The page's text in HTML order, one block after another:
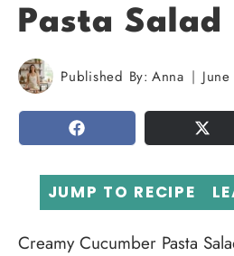
Pasta Salad
Published By: Anna
SHARE
JUMP TO RECIPE
Creamy Cucumber Pasta